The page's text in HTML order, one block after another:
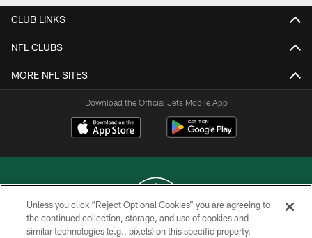
CLUB LINKS
NFL CLUBS
MORE NFL SITES
Download the Official Jets Mobile App
COPYRIGHT © 2026 NEW YORK JETS
Unless you click “Reject Optional Cookies” you are agreeing to
the continued collection, storage, and use of cookies and
similar technologies (e.g., pixels) on this specific property,